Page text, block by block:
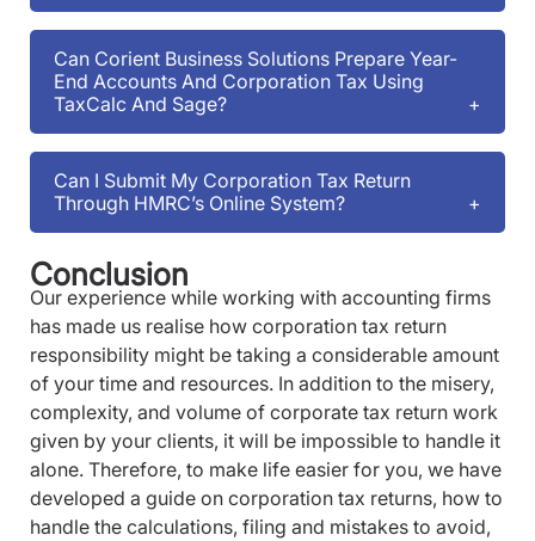
Can Corient Business Solutions Prepare Year-
End Accounts And Corporation Tax Using
TaxCalc And Sage?
Can I Submit My Corporation Tax Return
Through HMRC’s Online System?
Conclusion
Our experience while working with accounting firms
has made us realise how corporation tax return
responsibility might be taking a considerable amount
of your time and resources. In addition to the misery,
complexity, and volume of corporate tax return work
given by your clients, it will be impossible to handle it
alone. Therefore, to make life easier for you, we have
developed a guide on corporation tax returns, how to
handle the calculations, filing and mistakes to avoid,